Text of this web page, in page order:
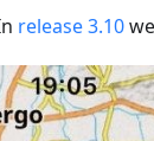
release 3.10